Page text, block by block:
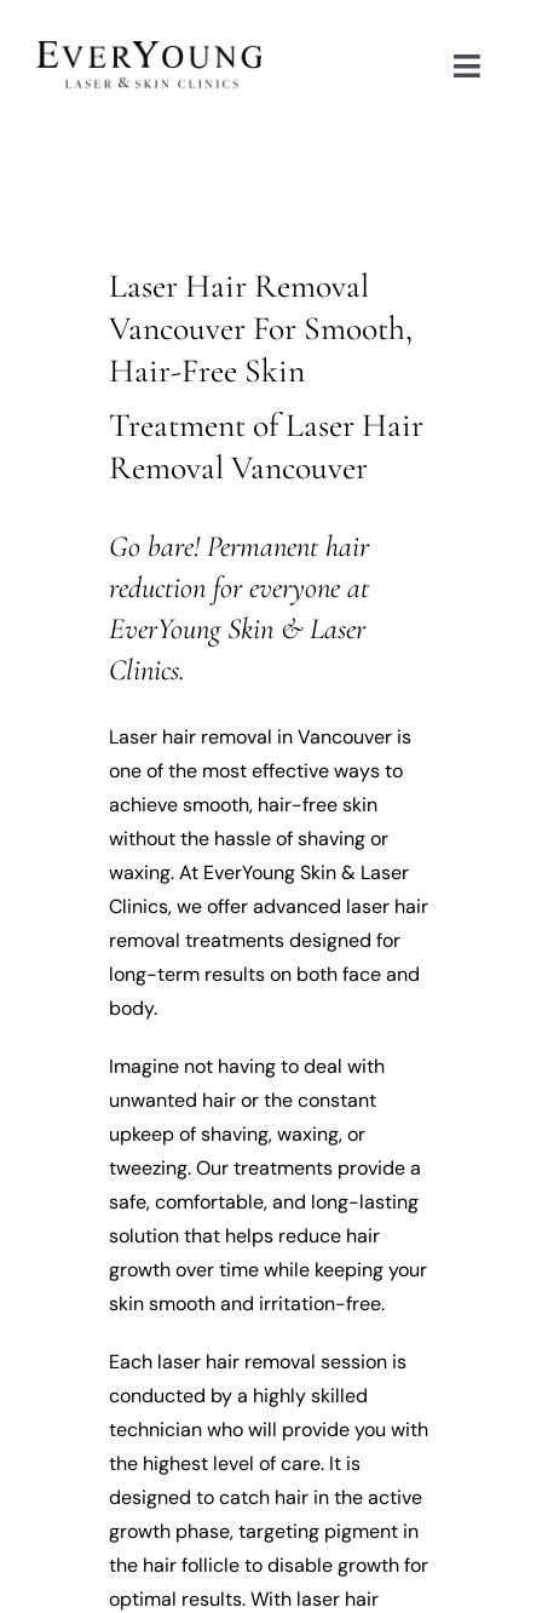
content
Toggle
CONTACT US
BOOK NOW
Laser Hair Removal
Vancouver For Smooth,
Hair-Free Skin
Treatment of Laser Hair
Removal Vancouver
Go bare! Permanent hair
reduction for everyone at
EverYoung Skin & Laser
Clinics.
Laser hair removal in Vancouver is
one of the most effective ways to
achieve smooth, hair-free skin
without the hassle of shaving or
waxing. At EverYoung Skin & Laser
Clinics, we offer advanced laser hair
removal treatments designed for
long-term results on both face and
body.
Imagine not having to deal with
unwanted hair or the constant
upkeep of shaving, waxing, or
tweezing. Our treatments provide a
safe, comfortable, and long-lasting
solution that helps reduce hair
growth over time while keeping your
skin smooth and irritation-free.
Each laser hair removal session is
conducted by a highly skilled
technician who will provide you with
the highest level of care. It is
designed to catch hair in the active
growth phase, targeting pigment in
the hair follicle to disable growth for
optimal results. With laser hair